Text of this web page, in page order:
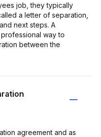
job, they typically
a letter of separation,
next steps. A
way to
between the
agreement and as